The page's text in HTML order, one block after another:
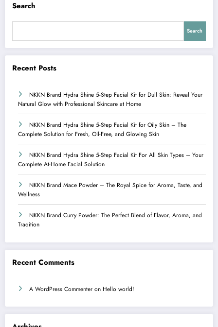
Search
Search
Recent Posts
NKKN Brand Hydra Shine 5-Step Facial Kit for Dull Skin: Reveal Your
Natural Glow with Professional Skincare at Home
NKKN Brand Hydra Shine 5-Step Facial Kit for Oily Skin – The
Complete Solution for Fresh, Oil-Free, and Glowing Skin
NKKN Brand Hydra Shine 5-Step Facial Kit For All Skin Types – Your
Complete At-Home Facial Solution
NKKN Brand Mace Powder – The Royal Spice for Aroma, Taste, and
Wellness
NKKN Brand Curry Powder: The Perfect Blend of Flavor, Aroma, and
Tradition
Recent Comments
A WordPress Commenter on Hello world!